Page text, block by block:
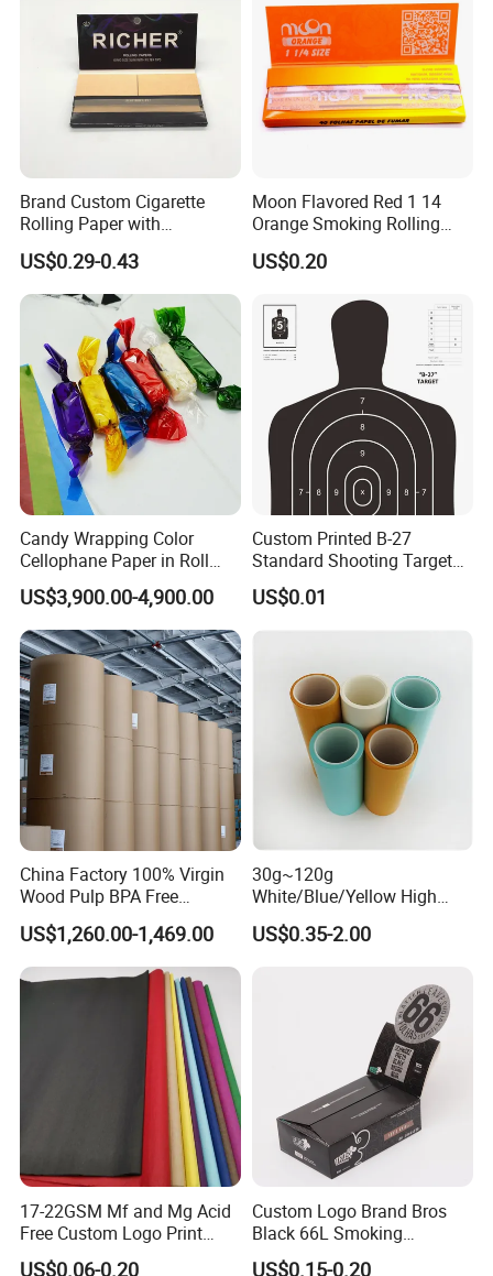
Exhibition:
Brand Custom Cigarette
Rolling Paper with
Customized Brand
US$0.29-0.43
Moon Flavored Red 1 14
Orange Smoking Rolling
Paper
US$0.20
Candy Wrapping Color
Cellophane Paper in Roll
60cmx30yard
US$3,900.00-4,900.00
Custom Printed B-27
Standard Shooting Targets,
Anti-Curl Matte Paper for
Law Enforcement
Qualification
US$0.01
China Factory 100% Virgin
Wood Pulp BPA Free
Blue/Black Imaging
45/48/55/58/60/70/80GS
M Jumbo Thermal Paper
Roll ATM Register Paper
US$1,260.00-1,469.00
30g~120g
White/Blue/Yellow High
Temperature Resistance
Glassine Base Paper for
US$0.35-2.00
17-22GSM Mf and Mg Acid
Free Custom Logo Print
Shoe Box Tissue Paper
US$0.06-0.20
Custom Logo Brand Bros
Black 66L Smoking
Cigarette Rolling Paper
US$0.15-0.20